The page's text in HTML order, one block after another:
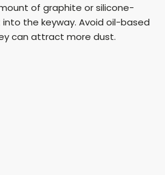
of graphite or silicone-
the keyway. Avoid oil-based
can attract more dust.